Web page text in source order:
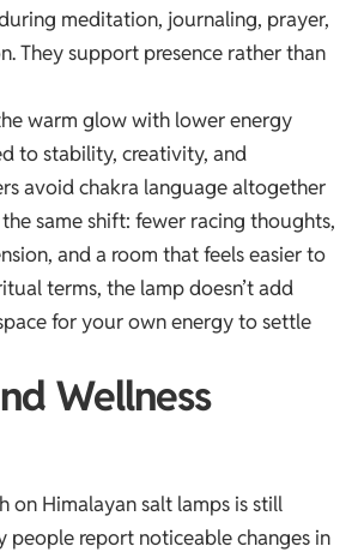
meditation, journaling, prayer,
They support presence rather than
warm glow with lower energy
to stability, creativity, and
avoid chakra language altogether
same shift: fewer racing thoughts,
and a room that feels easier to
terms, the lamp doesn’t add
for your own energy to settle
Wellness
on Himalayan salt lamps is still
people report noticeable changes in